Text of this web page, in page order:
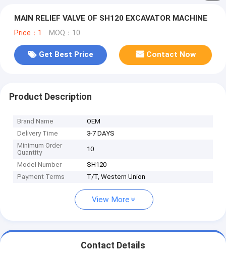
MAIN RELIEF VALVE OF SH120 EXCAVATOR MACHINE
Price：1 MOQ：10
Get Best Price Contact Now
Product Description
Brand Name
OEM
Delivery Time
3-7 DAYS
Minimum Order
Quantity
10
Model Number
SH120
Payment Terms
T/T, Western Union
View More
Contact Details